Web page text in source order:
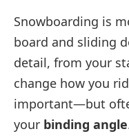
Snowboarding is
board and sliding
detail, from your
change how you
important—but
your binding angle